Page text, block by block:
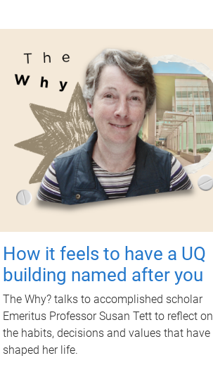
How it feels to have a UQ
building named after you
The Why? talks to accomplished scholar
Emeritus Professor Susan Tett to reflect on
the habits, decisions and values that have
shaped her life.